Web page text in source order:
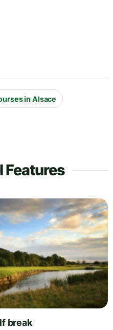
in Alsace
Features
break